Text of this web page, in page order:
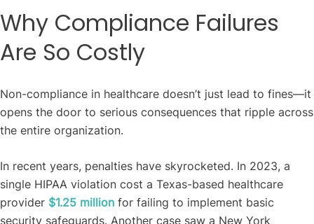
Why Compliance Failures
Are So Costly
Non-compliance in healthcare doesn’t just lead to fines—it
opens the door to serious consequences that ripple across
the entire organization.
In recent years, penalties have skyrocketed. In 2023, a
single HIPAA violation cost a Texas-based healthcare
provider $1.25 million for failing to implement basic
security safeguards. Another case saw a New York